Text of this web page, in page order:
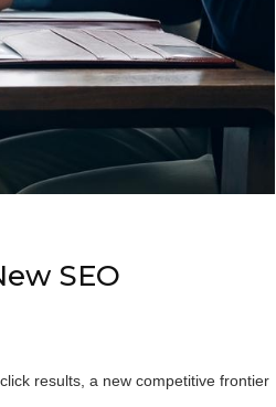
SEO
results, a new competitive frontier